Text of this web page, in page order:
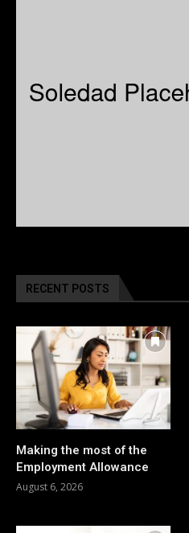
RECENT POSTS
Making the most of the
Employment Allowance
August 6, 2026